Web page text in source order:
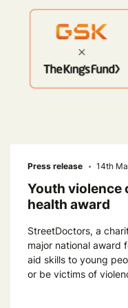
Press release 14th
Youth violence
health award
StreetDoctors, a
major national award
aid skills to young
or be victims of